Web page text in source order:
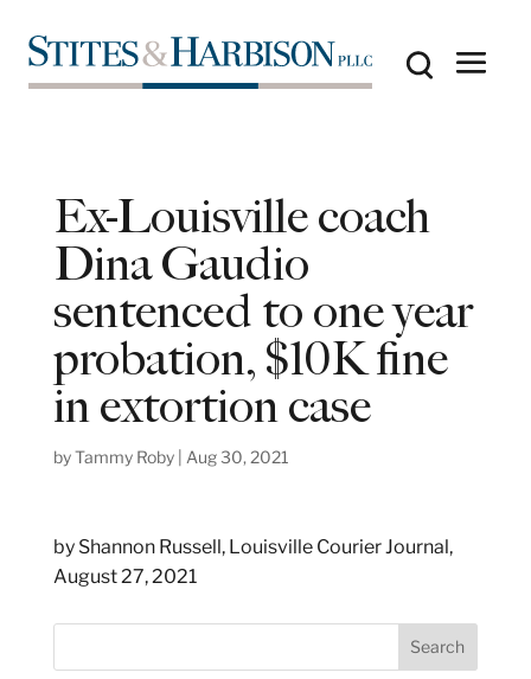
Ex-Louisville coach
Dina Gaudio
sentenced to one year
probation, $10K fine
in extortion case
byTammy Roby| Aug 30, 2021
by Shannon Russell, Louisville Courier Journal,
August 27, 2021
e
Search